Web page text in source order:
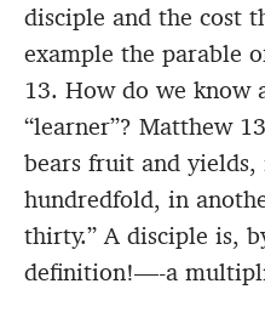
disciple and the cost
example the parable
13. How do we know
“learner”? Matthew
bears fruit and yields,
hundredfold, in
thirty.” A disciple is,
definition!—-a